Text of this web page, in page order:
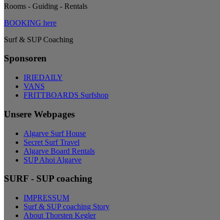
Rooms - Guiding - Rentals
BOOKING here
Surf & SUP Coaching
Sponsoren
IRIEDAILY
VANS
FRITTBOARDS Surfshop
Unsere Webpages
Algarve Surf House
Secret Surf Travel
Algarve Board Rentals
SUP Ahoi Algarve
SURF - SUP coaching
IMPRESSUM
Surf & SUP coaching Story
About Thorsten Kegler